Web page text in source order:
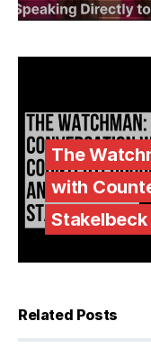
The
with
Stakelbeck
Related Posts